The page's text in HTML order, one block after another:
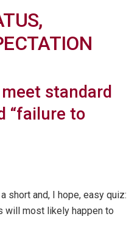
standard
“failure to
short and, I hope, easy quiz:
will most likely happen to